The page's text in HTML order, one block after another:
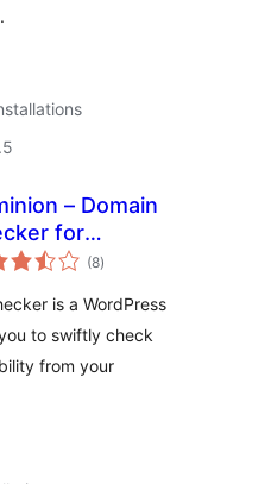
– Domain
for
(8total
ratings
)
is a WordPress
to swiftly check
from your